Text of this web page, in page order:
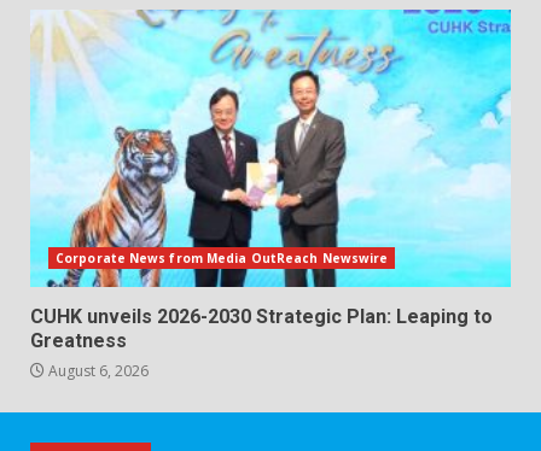
Corporate News from Media OutReach Newswire
CUHK unveils 2026-2030 Strategic Plan: Leaping to
Greatness
August 6, 2026